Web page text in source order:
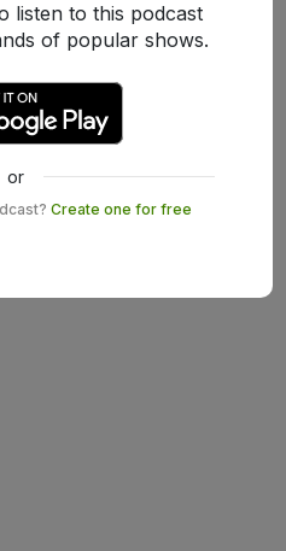
listen to this podcast
of popular shows.
or
Create one for free